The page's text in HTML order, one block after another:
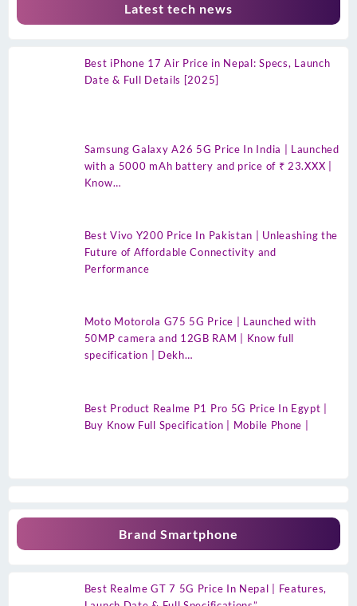
Latest tech news
Best iPhone 17 Air Price in Nepal: Specs, Launch
Date & Full Details [2025]
Samsung Galaxy A26 5G Price In India | Launched
with a 5000 mAh battery and price of ₹ 23.XXX |
Know…
Best Vivo Y200 Price In Pakistan | Unleashing the
Future of Affordable Connectivity and
Performance
Moto Motorola G75 5G Price | Launched with
50MP camera and 12GB RAM | Know full
specification | Dekh…
Best Product Realme P1 Pro 5G Price In Egypt |
Buy Know Full Specification | Mobile Phone |
Brand Smartphone
Best Realme GT 7 5G Price In Nepal | Features,